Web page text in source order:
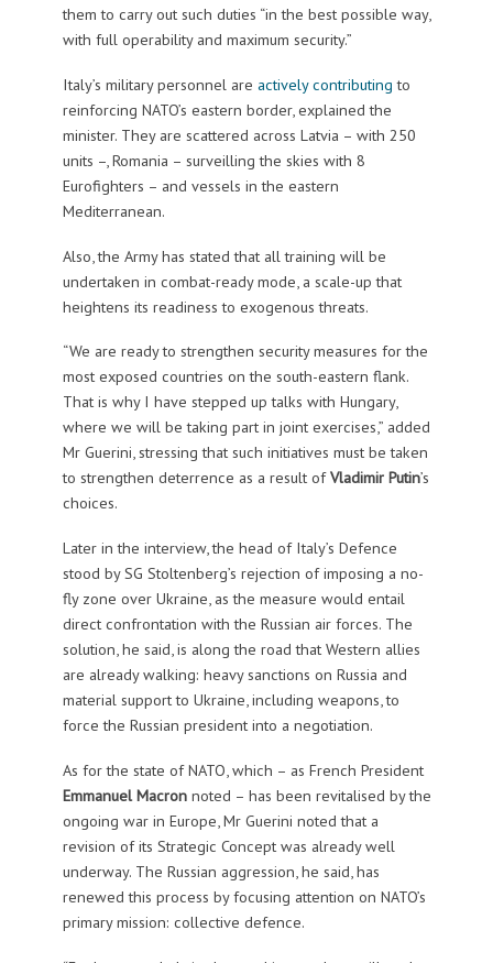
them to carry out such duties “in the best possible way,
with full operability and maximum security.”
Italy’s military personnel are actively contributing to
reinforcing NATO’s eastern border, explained the
minister. They are scattered across Latvia – with 250
units –, Romania – surveilling the skies with 8
Eurofighters – and vessels in the eastern
Mediterranean.
Also, the Army has stated that all training will be
undertaken in combat-ready mode, a scale-up that
heightens its readiness to exogenous threats.
“We are ready to strengthen security measures for the
most exposed countries on the south-eastern flank.
That is why I have stepped up talks with Hungary,
where we will be taking part in joint exercises,” added
Mr Guerini, stressing that such initiatives must be taken
to strengthen deterrence as a result ofVladimir Putin’s
choices.
Later in the interview, the head of Italy’s Defence
stood by SG Stoltenberg’s rejection of imposing a no-
fly zone over Ukraine, as the measure would entail
direct confrontation with the Russian air forces. The
solution, he said, is along the road that Western allies
are already walking: heavy sanctions on Russia and
material support to Ukraine, including weapons, to
force the Russian president into a negotiation.
As for the state of NATO, which – as French President
Emmanuel Macron noted – has been revitalised by the
ongoing war in Europe, Mr Guerini noted that a
revision of its Strategic Concept was already well
underway. The Russian aggression, he said, has
renewed this process by focusing attention on NATO’s
primary mission: collective defence.